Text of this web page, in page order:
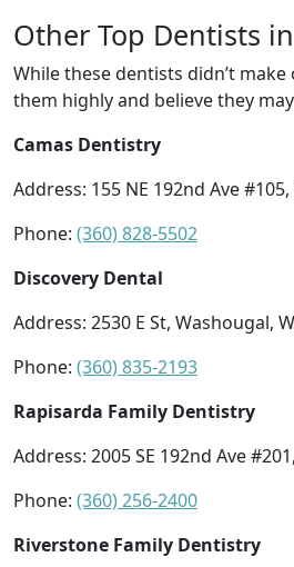
Other Top Dentists
While these dentists didn’t
them highly and believe they
Camas Dentistry
Address: 155 NE 192nd Ave
Phone: (360) 828-5502
Discovery Dental
Address: 2530 E St, Washougal,
Phone: (360) 835-2193
Rapisarda Family Dentistry
Address: 2005 SE 192nd Ave
Phone: (360) 256-2400
Riverstone Family Dentistry